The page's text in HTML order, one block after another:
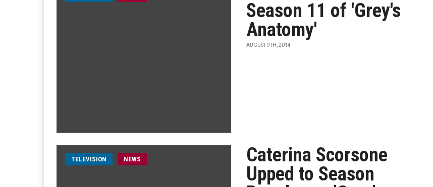
Season 11 of 'Grey's
Anatomy'
AUGUST 9TH, 2014
TELEVISION NEWS
Caterina Scorsone
Upped to Season